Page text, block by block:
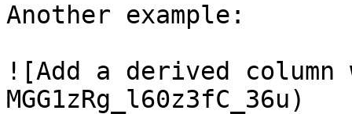
Another example:
![Add a derived
MGG1zRg_l60z3fC_36u)